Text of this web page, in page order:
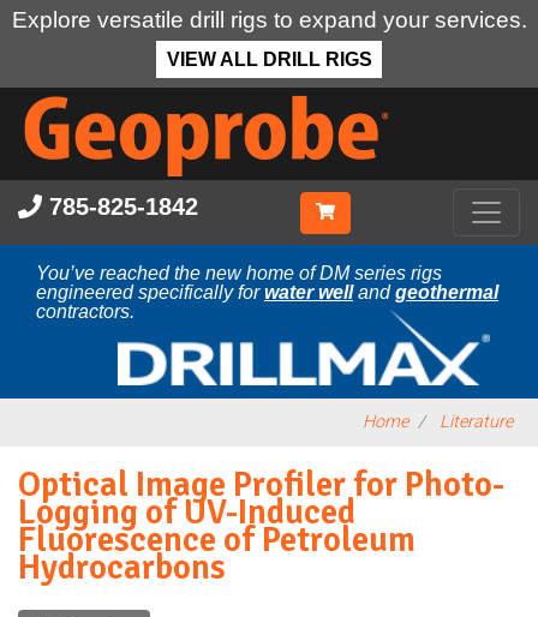
Explore versatile drill rigs to expand your services.
VIEW ALL DRILL RIGS
Skip
main
content
785-825-1842
You’ve reached the new home of DM series rigs
engineered specifically forwater wellandgeothermal
contractors.
Home Literature
Optical Image Profiler for Photo-
Logging of UV-Induced
Fluorescence of Petroleum
Hydrocarbons